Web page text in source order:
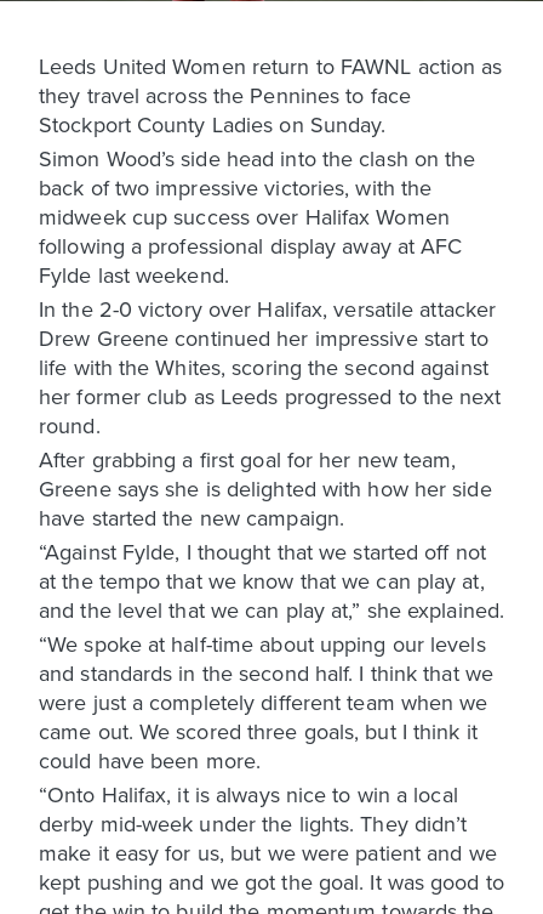
Leeds United Women return to FAWNL action as
they travel across the Pennines to face
Stockport County Ladies on Sunday.
Simon Wood’s side head into the clash on the
back of two impressive victories, with the
midweek cup success over Halifax Women
following a professional display away at AFC
Fylde last weekend.
In the 2-0 victory over Halifax, versatile attacker
Drew Greene continued her impressive start to
life with the Whites, scoring the second against
her former club as Leeds progressed to the next
round.
After grabbing a first goal for her new team,
Greene says she is delighted with how her side
have started the new campaign.
“Against Fylde, I thought that we started off not
at the tempo that we know that we can play at,
and the level that we can play at,” she explained.
“We spoke at half-time about upping our levels
and standards in the second half. I think that we
were just a completely different team when we
came out. We scored three goals, but I think it
could have been more.
“Onto Halifax, it is always nice to win a local
derby mid-week under the lights. They didn’t
make it easy for us, but we were patient and we
kept pushing and we got the goal. It was good to